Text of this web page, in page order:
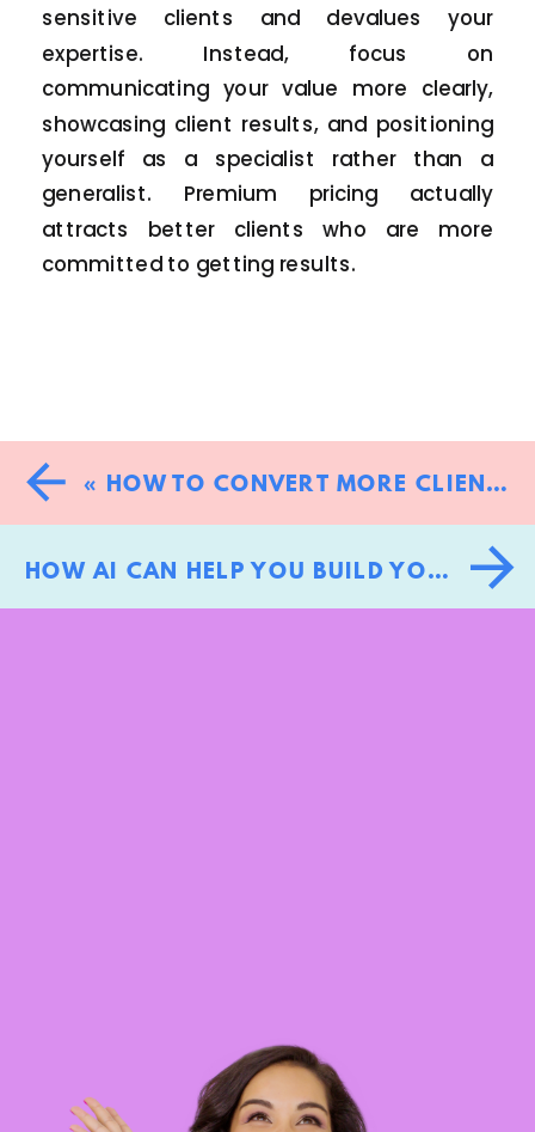
sensitive clients and devalues your
expertise. Instead, focus on
communicating your value more clearly,
showcasing client results, and positioning
yourself as a specialist rather than a
generalist. Premium pricing actually
attracts better clients who are more
committed to getting results.
HOW AI CAN HELP YOU BUILD YOUR PERSONAL BRAND WITHOUT LOSING YOUR UNIQUE VOICE
« HOW TO CONVERT MORE CLIENTS: THE BRAND-FIRST APPROACH TO TURNING BROWSERS INTO BUYERS